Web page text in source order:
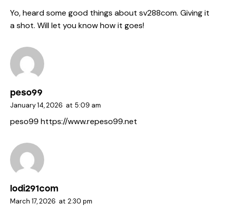
Yo, heard some good things about sv288com. Giving it
a shot. Will let you know how it goes!
peso99
January 14, 2026 at 5:09 am
peso99 https://www.repeso99.net
lodi291com
March 17, 2026 at 2:30 pm